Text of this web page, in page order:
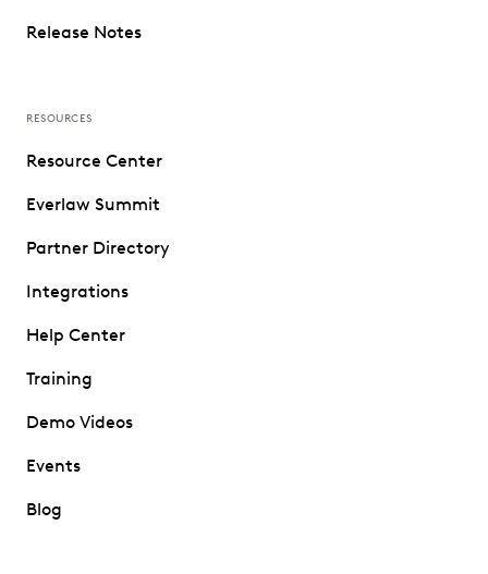
Release Notes
RESOURCES
Resource Center
Everlaw Summit
Partner Directory
Integrations
Help Center
Training
Demo Videos
Events
Blog